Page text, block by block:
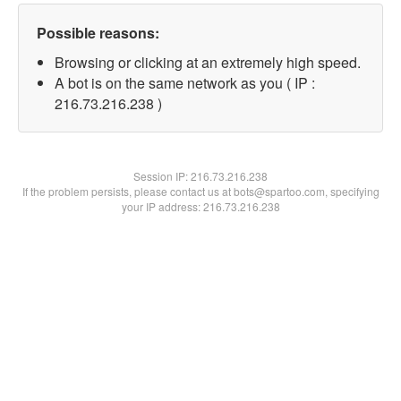
Possible reasons:
Browsing or clicking at an extremely high speed.
A bot is on the same network as you ( IP :
216.73.216.238 )
Session IP:216.73.216.238
If the problem persists, please contact us at bots@spartoo.com, specifying
your IP address: 216.73.216.238